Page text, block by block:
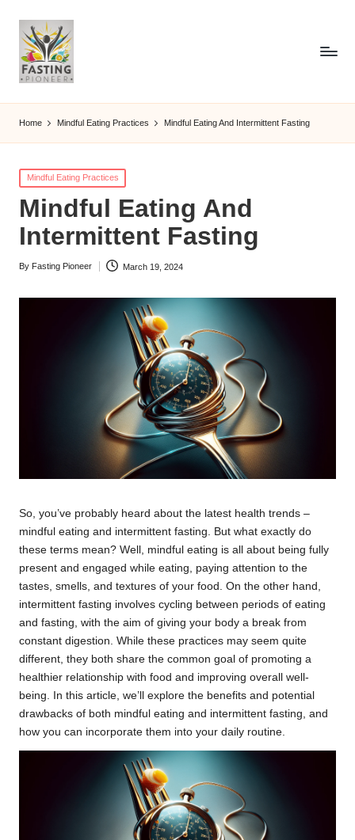
Home Mindful Eating Practices Mindful Eating And Intermittent Fasting
Posted
in
Mindful Eating Practices
Mindful Eating And
Intermittent Fasting
Posted
By Fasting Pioneer March 19, 2024
So, you’ve probably heard about the latest health trends –
mindful eating and intermittent fasting. But what exactly do
these terms mean? Well, mindful eating is all about being fully
present and engaged while eating, paying attention to the
tastes, smells, and textures of your food. On the other hand,
intermittent fasting involves cycling between periods of eating
and fasting, with the aim of giving your body a break from
constant digestion. While these practices may seem quite
different, they both share the common goal of promoting a
healthier relationship with food and improving overall well-
being. In this article, we’ll explore the benefits and potential
drawbacks of both mindful eating and intermittent fasting, and
how you can incorporate them into your daily routine.